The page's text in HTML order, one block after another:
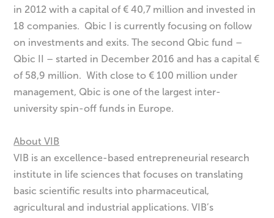
in 2012 with a capital of € 40,7 million and invested in
18 companies. Qbic I is currently focusing on follow
on investments and exits. The second Qbic fund –
Qbic II – started in December 2016 and has a capital €
of 58,9 million. With close to € 100 million under
management, Qbic is one of the largest inter-
university spin-off funds in Europe.
About VIB
VIB is an excellence-based entrepreneurial research
institute in life sciences that focuses on translating
basic scientific results into pharmaceutical,
agricultural and industrial applications. VIB’s